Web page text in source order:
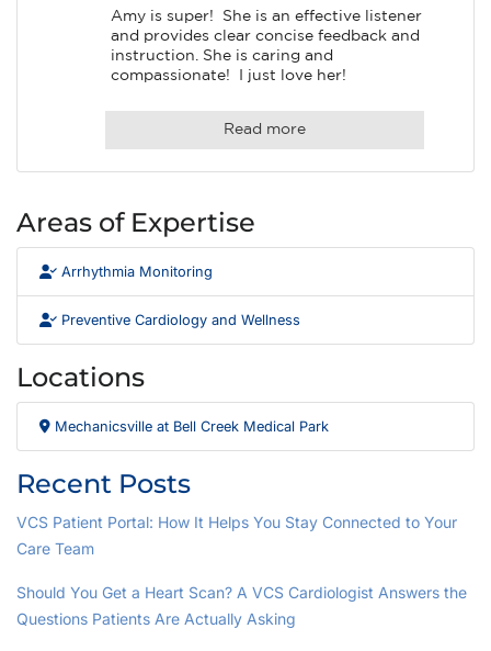
Areas of Expertise
Arrhythmia Monitoring
Preventive Cardiology and Wellness
Locations
Mechanicsville at Bell Creek Medical Park
Recent Posts
VCS Patient Portal: How It Helps You Stay Connected to Your
Care Team
Should You Get a Heart Scan? A VCS Cardiologist Answers the
Questions Patients Are Actually Asking
Amy is super!  She is an effective listener
and provides clear concise feedback and
instruction. She is caring and
compassionate!  I just love her!
Read more